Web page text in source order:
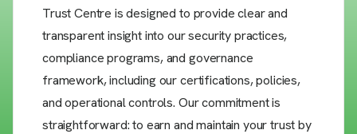
Trust Centre is designed to provide clear and
transparent insight into our security practices,
compliance programs, and governance
framework, including our certifications, policies,
and operational controls. Our commitment is
straightforward: to earn and maintain your trust by